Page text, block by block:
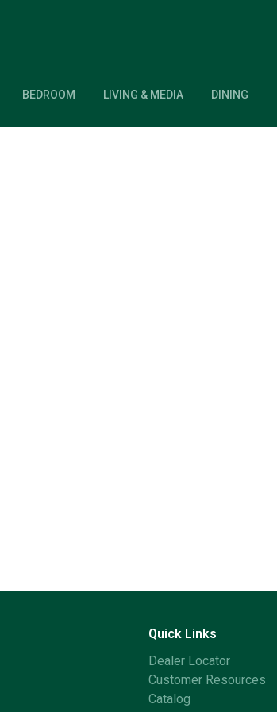
BEDROOM LIVING & MEDIA DINING
Quick Links
Dealer Locator
Customer Resources
Catalog